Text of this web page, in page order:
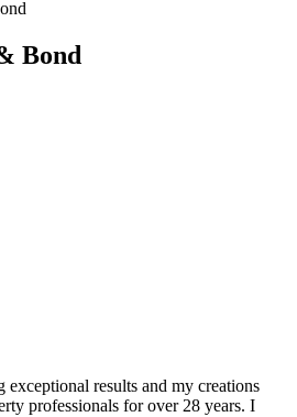
Bond
exceptional results and my creations
professionals for over 28 years. I